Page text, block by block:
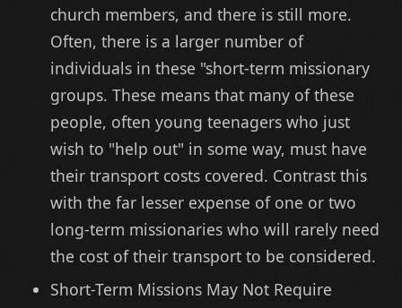
church members, and there is still more.
Often, there is a larger number of
individuals in these "short-term missionary
groups. These means that many of these
people, often young teenagers who just
wish to "help out" in some way, must have
their transport costs covered. Contrast this
with the far lesser expense of one or two
long-term missionaries who will rarely need
the cost of their transport to be considered.
Short-Term Missions May Not Require